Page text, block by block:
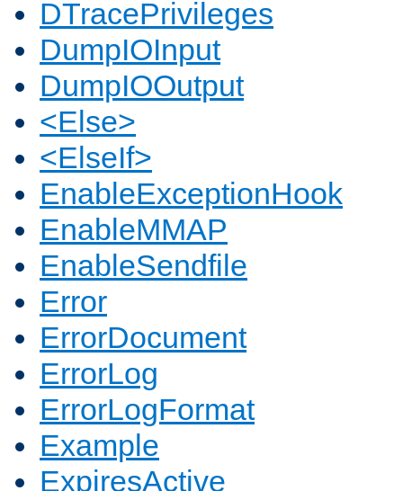
DTracePrivileges
DumpIOInput
DumpIOOutput
<Else>
<ElseIf>
EnableExceptionHook
EnableMMAP
EnableSendfile
Error
ErrorDocument
ErrorLog
ErrorLogFormat
Example
ExpiresActive